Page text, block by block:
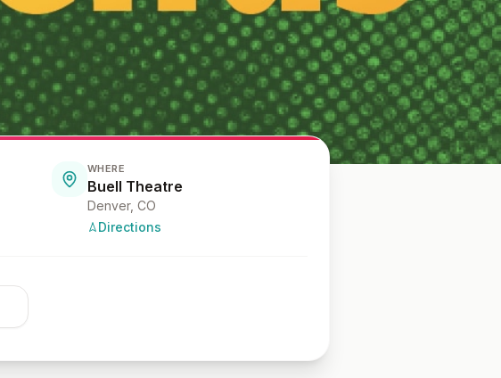
WHERE
Buell Theatre
Denver, CO
Directions